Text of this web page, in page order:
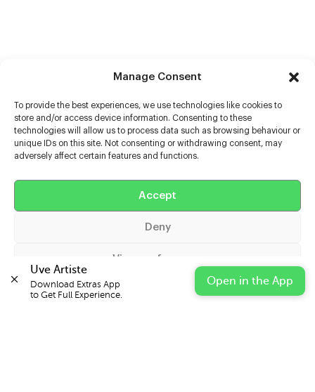
Manage Consent
To provide the best experiences, we use technologies like cookies to
store and/or access device information. Consenting to these
technologies will allow us to process data such as browsing behaviour or
unique IDs on this site. Not consenting or withdrawing consent, may
adversely affect certain features and functions.
Accept
Deny
View preferences
Cookie Policy Privacy Statement Impressum
Help
Uve Artiste
Download Extras App
to Get Full Experience.
Open in the App